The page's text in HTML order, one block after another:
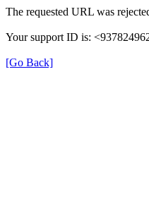
The requested URL was
Your support ID is:
[Go Back]